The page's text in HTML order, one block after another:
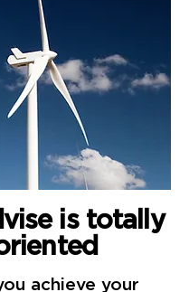
is totally
achieve your